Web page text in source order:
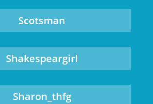
Scotsman
Shakespeargirl
Sharon_thfg